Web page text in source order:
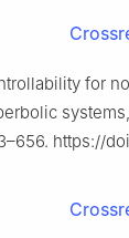
for
systems,
https://